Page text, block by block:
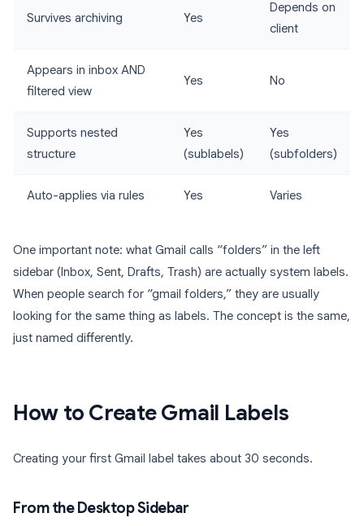
Survives archiving Yes
Depends on
client
Appears in inbox AND
filtered view
Yes No
Supports nested
structure
Yes
(sublabels)
Yes
(subfolders)
Auto-applies via rules Yes Varies
One important note: what Gmail calls “folders” in the left
sidebar (Inbox, Sent, Drafts, Trash) are actually system labels.
When people search for “gmail folders,” they are usually
looking for the same thing as labels. The concept is the same,
just named differently.
How to Create Gmail Labels
Creating your first Gmail label takes about 30 seconds.
From the Desktop Sidebar